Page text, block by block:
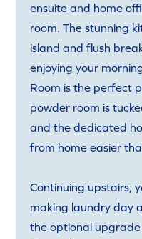
ensuite and home
room. The stunning
island and flush
enjoying your
Room is the perfect
powder room is
and the dedicated
from home easier
Continuing upstairs,
making laundry day
the optional upgrade